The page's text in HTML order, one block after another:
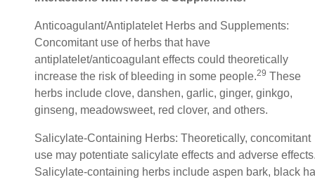
Anticoagulant/Antiplatelet Herbs and Supplements:
Concomitant use of herbs that have
antiplatelet/anticoagulant effects could theoretically
increase the risk of bleeding in some people.29 These
herbs include clove, danshen, garlic, ginger, ginkgo,
ginseng, meadowsweet, red clover, and others.
Salicylate-Containing Herbs: Theoretically, concomitant
use may potentiate salicylate effects and adverse
Salicylate-containing herbs include aspen bark, black